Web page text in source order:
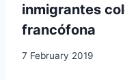
inmigrantes
francófona
7 February 2019